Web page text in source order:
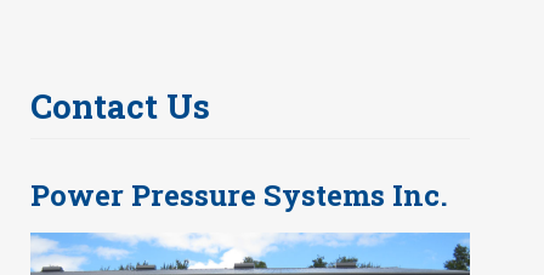
Contact Us
Power Pressure Systems Inc.